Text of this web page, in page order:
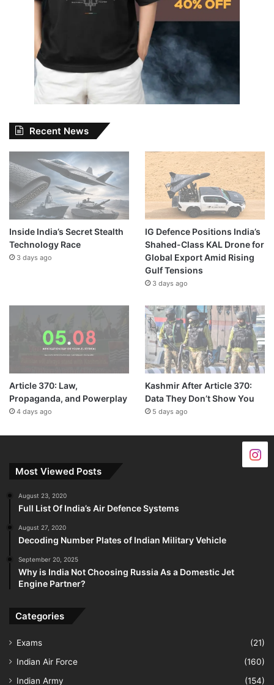
Recent News
Inside India’s Secret Stealth
Technology Race
3 days ago
IG Defence Positions India’s
Shahed-Class KAL Drone for
Global Export Amid Rising
Gulf Tensions
3 days ago
Article 370: Law,
Propaganda, and Powerplay
4 days ago
Kashmir After Article 370:
Data They Don’t Show You
5 days ago
Most Viewed Posts
August 23, 2020
Full List Of India’s Air Defence Systems
August 27, 2020
Decoding Number Plates of Indian Military Vehicle
September 20, 2025
Why is India Not Choosing Russia As a Domestic Jet
Engine Partner?
Categories
Exams
(21)
Indian Air Force
(160)
Indian Army
(154)